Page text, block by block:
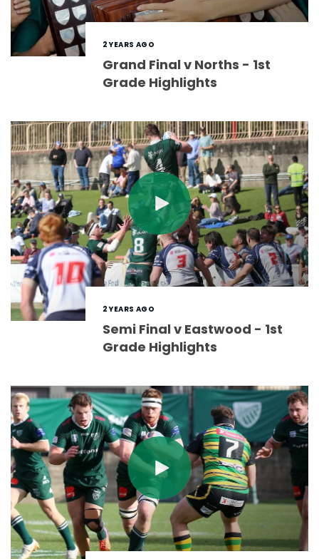
2 YEARS AGO
Grand Final v Norths - 1st
Grade Highlights
2 YEARS AGO
Semi Final v Eastwood - 1st
Grade Highlights